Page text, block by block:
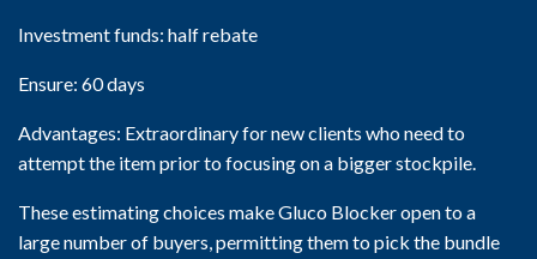
Investment funds: half rebate
Ensure: 60 days
Advantages: Extraordinary for new clients who need to
attempt the item prior to focusing on a bigger stockpile.
These estimating choices make Gluco Blocker open to a
large number of buyers, permitting them to pick the bundle